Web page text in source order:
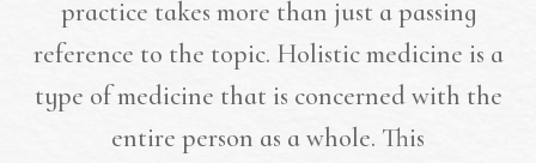
practice takes more than just a passing
reference to the topic. Holistic medicine is a
type of medicine that is concerned with the
entire person as a whole. This